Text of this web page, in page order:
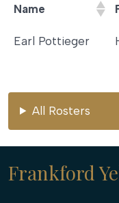
Name
Name
Earl Pottieger
All Rosters
Frankford